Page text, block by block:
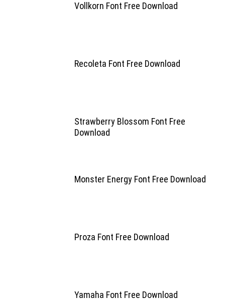
Vollkorn Font Free Download
Recoleta Font Free Download
Strawberry Blossom Font Free
Download
Monster Energy Font Free Download
Proza Font Free Download
Yamaha Font Free Download